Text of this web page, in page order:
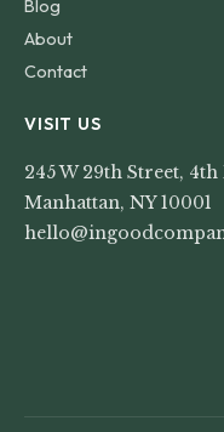
Blog
About
Contact
VISIT US
245 W 29th Street,
Manhattan, NY 10001